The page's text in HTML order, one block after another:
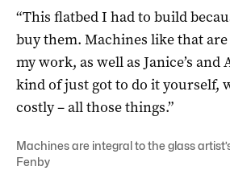
“This flatbed I had to build
buy them. Machines like that
my work, as well as Janice’s and
kind of just got to do it yourself,
costly – all those things.”
Machines are integral to the glass
Fenby